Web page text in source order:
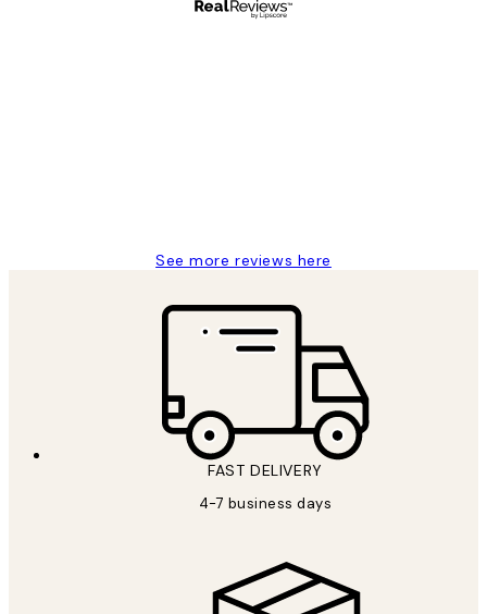
See more reviews here
FAST DELIVERY
4-7 business days